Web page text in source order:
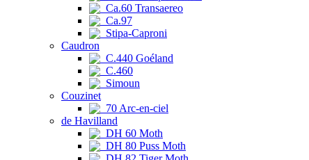
Ca.60 Transaereo
Ca.97
Stipa-Caproni
Caudron
C.440 Goéland
C.460
Simoun
Couzinet
70 Arc-en-ciel
de Havilland
DH 60 Moth
DH 80 Puss Moth